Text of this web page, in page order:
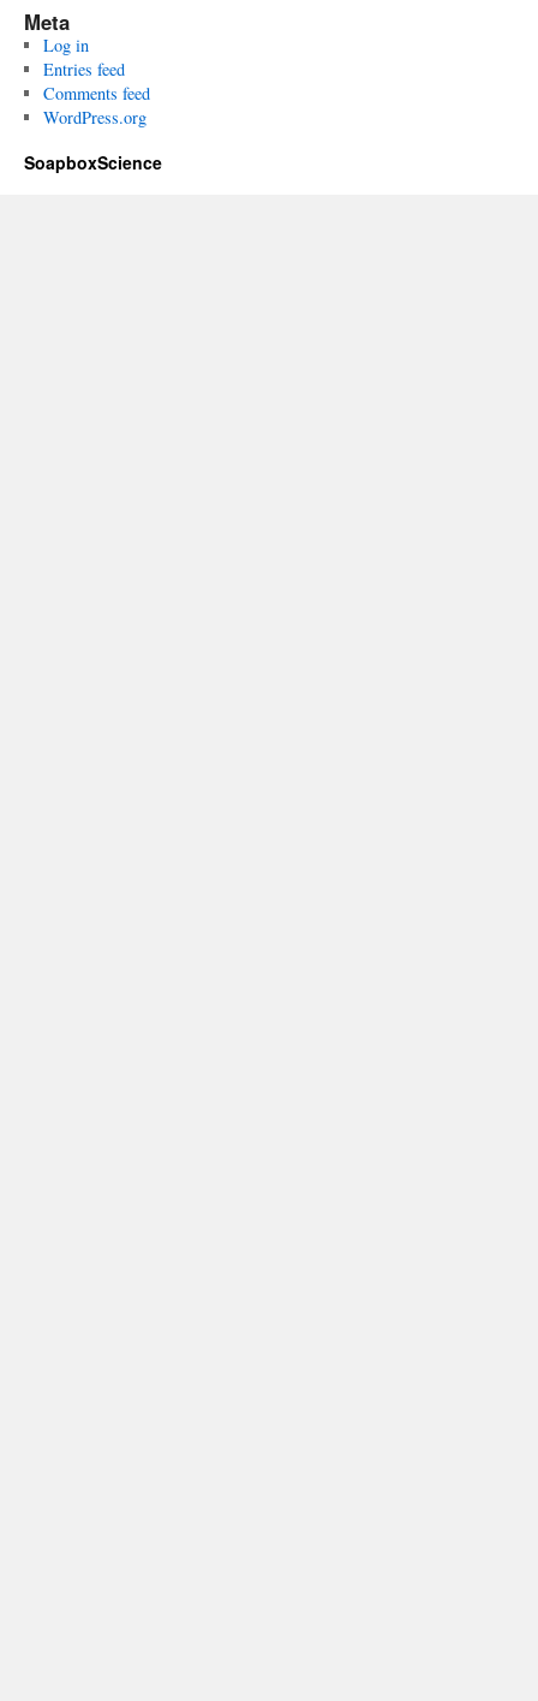
Meta
Log in
Entries feed
Comments feed
WordPress.org
SoapboxScience